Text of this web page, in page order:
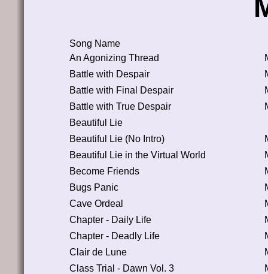
Song Name
An Agonizing Thread
Battle with Despair
Battle with Final Despair
Battle with True Despair
Beautiful Lie
Beautiful Lie (No Intro)
Beautiful Lie in the Virtual World
Become Friends
Bugs Panic
Cave Ordeal
Chapter - Daily Life
Chapter - Deadly Life
Clair de Lune
Class Trial - Dawn Vol. 3